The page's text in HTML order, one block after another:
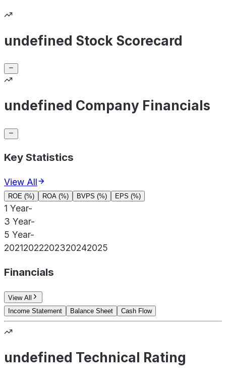
undefined Stock Scorecard
undefined Company Financials
Key Statistics
View All
ROE (%) ROA (%) BVPS (%) EPS (%)
1 Year-
3 Year-
5 Year-
20212022202320242025
Financials
View All
Income Statement
Balance Sheet Cash Flow
undefined Technical Rating